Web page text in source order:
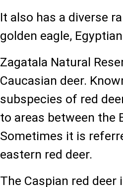
It also has a diverse
golden eagle,
Zagatala Natural
Caucasian deer.
subspecies of red
to areas between the
Sometimes it is
eastern red deer.
The Caspian red